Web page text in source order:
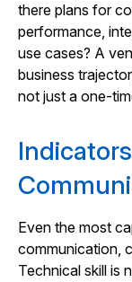
there plans for
performance,
use cases? A
business
not just a one-
Even the most
communication,
Technical skill is